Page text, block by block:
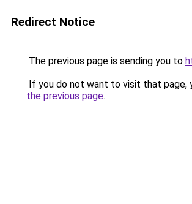
Redirect Notice
The previous page is sending you to
If you do not want to visit that page,
the previous page.